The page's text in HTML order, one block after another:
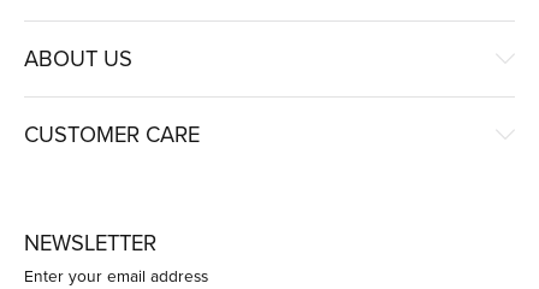
ABOUT US
CUSTOMER CARE
NEWSLETTER
Enter your email address